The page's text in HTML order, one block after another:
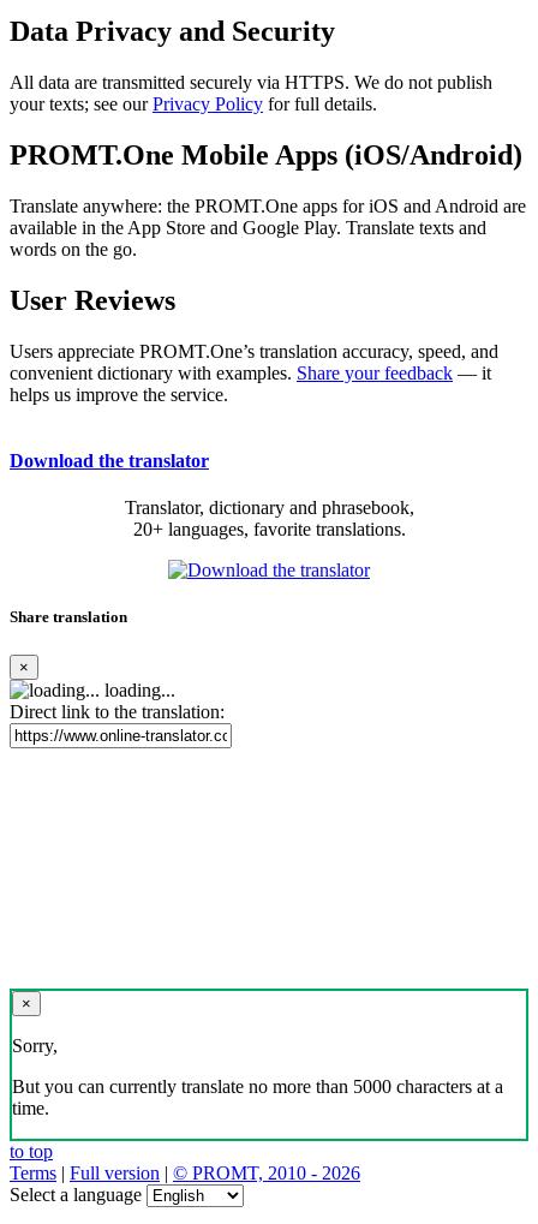
Data Privacy and Security
All data are transmitted securely via HTTPS. We do not publish
your texts; see ourPrivacy Policy for full details.
PROMT.One Mobile Apps (iOS/Android)
Translate anywhere: the PROMT.One apps for iOS and Android are
available in the App Store and Google Play. Translate texts and
words on the go.
User Reviews
Users appreciate PROMT.One’s translation accuracy, speed, and
convenient dictionary with examples. Share your feedback — it
helps us improve the service.
Download the translator
Translator, dictionary and phrasebook,
20+ languages, favorite translations.
Share translation
×
loading...
Direct link to the translation:
×
Sorry,
But you can currently translate no more than 5000 characters at a
time.
to top
Terms | Full version | © PROMT, 2010 - 2026
Select a language